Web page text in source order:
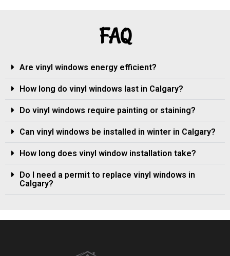
FAQ
Are vinyl windows energy efficient?
How long do vinyl windows last in Calgary?
Do vinyl windows require painting or staining?
Can vinyl windows be installed in winter in Calgary?
How long does vinyl window installation take?
Do I need a permit to replace vinyl windows in
Calgary?